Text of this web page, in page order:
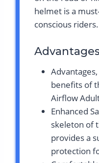
helmet is a
conscious riders.
Advantages
benefits of
Airflow
Enhanced
skeleton of
provides a
protection